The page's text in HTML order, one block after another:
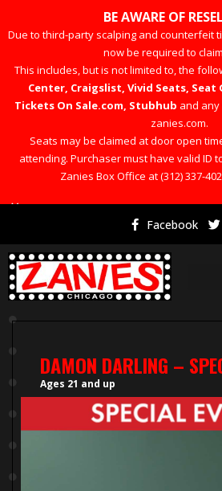
BE AWARE OF
Due to third-party scalping and counterfeit
now be required to
This includes, but is not limited to, the
Center, Craigslist, Vivid Seats, Seat
Tickets On Sale.com, Stubhub and any
zanies.com.
Seats may be claimed at door open
attending. Purchaser must have valid ID
Zanies Box Office at (312) 337-
×
Facebook
DAMON DARLING –
Ages 21 and up